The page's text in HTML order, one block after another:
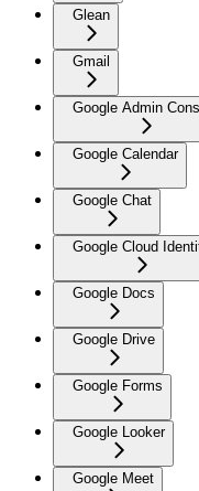
Glean
Gmail
Google Admin
Google Calendar
Google Chat
Google Cloud
Google Docs
Google Drive
Google Forms
Google Looker
Google Meet